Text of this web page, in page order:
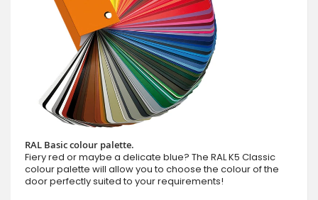
RAL Basic colour palette.
Fiery red or maybe a delicate blue? The RAL K5 Classic
colour palette will allow you to choose the colour of the
door perfectly suited to your requirements!